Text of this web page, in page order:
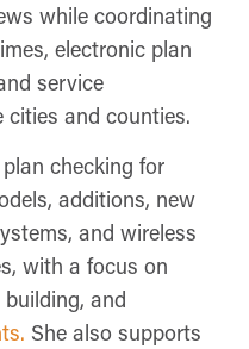
while coordinating
electronic plan
service
and counties.
plan checking for
additions, new
and wireless
with a focus on
and
She also supports